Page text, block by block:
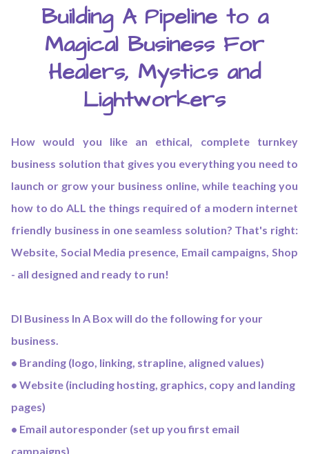
Building A Pipeline to a
Magical Business For
Healers, Mystics and
Lightworkers
How would you like an ethical, complete turnkey
business solution that gives you everything you need to
launch or grow your business online, while teaching you
how to do ALL the things required of a modern internet
friendly business in one seamless solution? That's right:
Website, Social Media presence, Email campaigns, Shop
- all designed and ready to run!
DI Business In A Box will do the following for your
business.
• Branding (logo, linking, strapline, aligned values)
• Website (including hosting, graphics, copy and landing
pages)
• Email autoresponder (set up you first email
campaigns)